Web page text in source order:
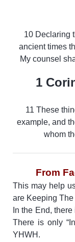
10 Declaring
ancient times
My counsel
1
11 These
example, and
whom
From
This may help
are Keeping
In the End,
There is only
YHWH.